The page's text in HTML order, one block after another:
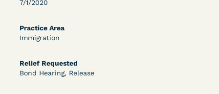
7/1/2020
Practice Area
Immigration
Relief Requested
Bond Hearing, Release